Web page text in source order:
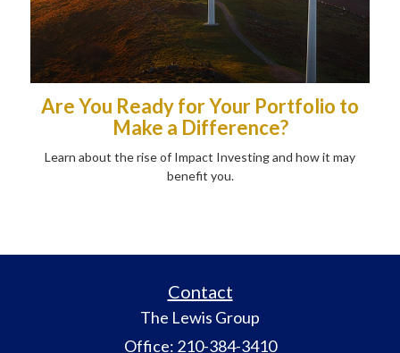
Are You Ready for Your Portfolio to
Make a Difference?
Learn about the rise of Impact Investing and how it may
benefit you.
Contact
The Lewis Group
Office: 210-384-3410